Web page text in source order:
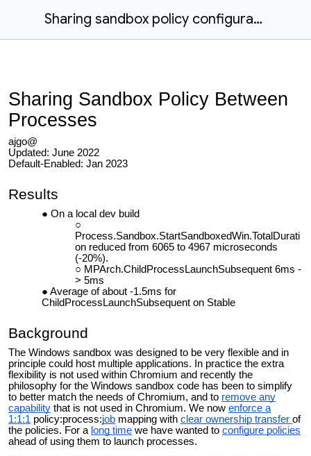
Sharing sandbox policy configuration
Sharing Sandbox Policy Between
Processes
ajgo@
Updated: June 2022
Default-Enabled: Jan 2023
Results
On a local dev build
Process.Sandbox.StartSandboxedWin.TotalDurati
on reduced from 6065 to 4967 microseconds
(-20%).
MPArch.ChildProcessLaunchSubsequent 6ms -
> 5ms
Average of about -1.5ms for
ChildProcessLaunchSubsequent on Stable
Background
The Windows sandbox was designed to be very flexible and in
principle could host multiple applications. In practice the extra
flexibility is not used within Chromium and recently the
philosophy for the Windows sandbox code has been to simplify
to better match the needs of Chromium, and to remove any
capability that is not used in Chromium. We now enforce a
1:1:1 policy:process:job mapping with clear ownership transfer of
the policies. For a long time we have wanted to configure policies
ahead of using them to launch processes.